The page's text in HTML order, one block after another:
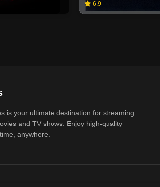
6.9
is your ultimate destination for streaming
and TV shows. Enjoy high-quality
anywhere.